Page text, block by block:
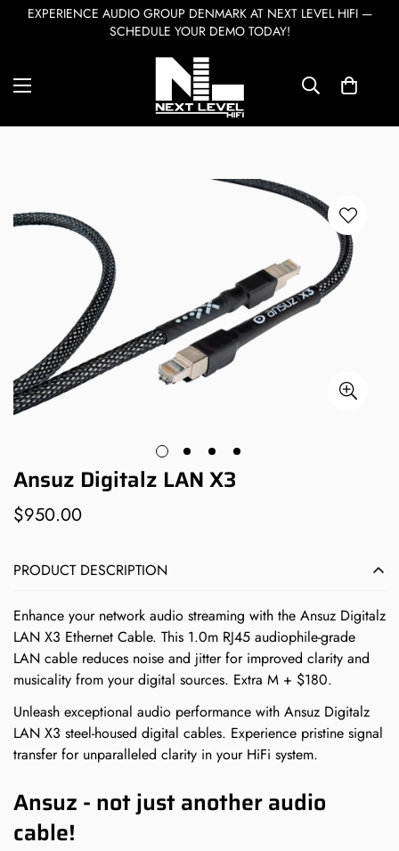
EXPERIENCE AUDIO GROUP DENMARK AT NEXT LEVEL HIFI —
SCHEDULE YOUR DEMO TODAY!
Accessories & Cables
Ansuz Digitalz LAN X3
Regular
$950.00
PRODUCT DESCRIPTION
Enhance your network audio streaming with the Ansuz Digitalz
LAN X3 Ethernet Cable. This 1.0m RJ45 audiophile-grade
LAN cable reduces noise and jitter for improved clarity and
musicality from your digital sources. Extra M + $180.
Unleash exceptional audio performance with Ansuz Digitalz
LAN X3 steel-housed digital cables. Experience pristine signal
transfer for unparalleled clarity in your HiFi system.
Ansuz - not just another audio
cable!